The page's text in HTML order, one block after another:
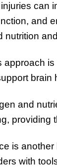
can
and
nutrition
approach
brain
and
providing
is
with